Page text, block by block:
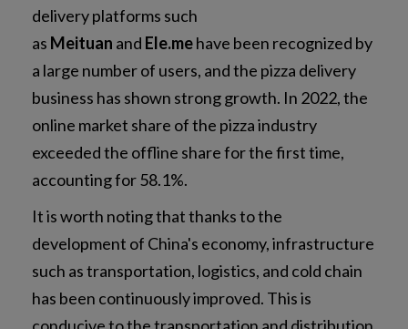
delivery platforms such
as Meituan and Ele.mehave been recognized by
a large number of users, and the pizza delivery
business has shown strong growth. In 2022, the
online market share of the pizza industry
exceeded the offline share for the first time,
accounting for 58.1%.
It is worth noting that thanks to the
development of China's economy, infrastructure
such as transportation, logistics, and cold chain
has been continuously improved. This is